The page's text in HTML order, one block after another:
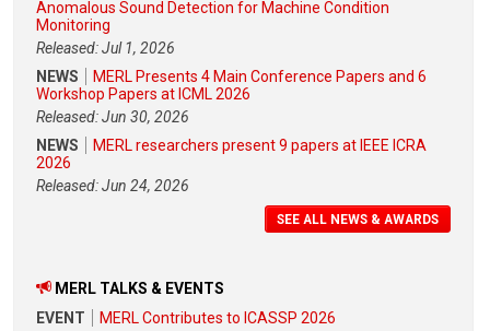
Anomalous Sound Detection for Machine Condition
Monitoring
Released: Jul 1, 2026
NEWS
MERL Presents 4 Main Conference Papers and 6
Workshop Papers at ICML 2026
Released: Jun 30, 2026
NEWS
MERL researchers present 9 papers at IEEE ICRA
2026
Released: Jun 24, 2026
SEE ALL NEWS & AWARDS
MERL TALKS & EVENTS
EVENT
MERL Contributes to ICASSP 2026